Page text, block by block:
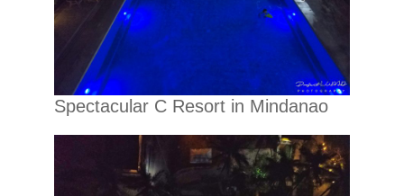
Spectacular C Resort in Mindanao